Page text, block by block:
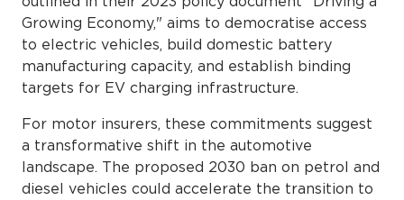
Growing Economy," aims to democratise access
to electric vehicles, build domestic battery
manufacturing capacity, and establish binding
targets for EV charging infrastructure.
For motor insurers, these commitments suggest
a transformative shift in the automotive
landscape. The proposed 2030 ban on petrol and
diesel vehicles could accelerate the transition to